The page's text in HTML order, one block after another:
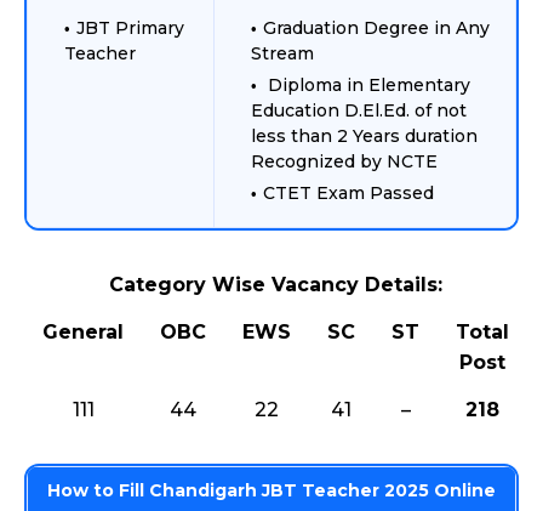
JBT Primary
Teacher
Graduation Degree in Any
Stream
Diploma in Elementary
Education D.El.Ed. of not
less than 2 Years duration
Recognized by NCTE
CTET Exam Passed
Category Wise Vacancy Details:
General OBC EWS SC ST
Total
Post
111 44 22 41 – 218
How to Fill Chandigarh JBT Teacher 2025 Online